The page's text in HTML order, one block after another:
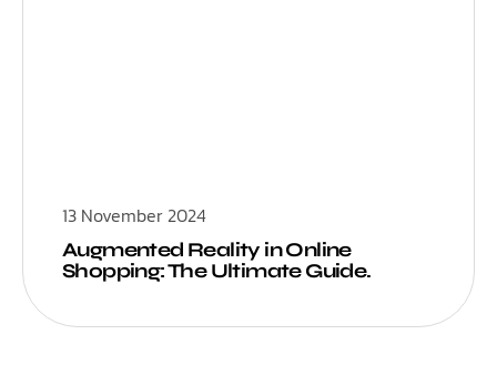
13 November 2024
Augmented Reality in Online
Shopping: The Ultimate Guide.